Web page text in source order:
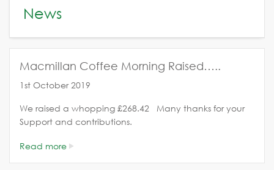
News
Macmillan Coffee Morning Raised…..
1st October 2019
We raised a whopping £268.42 Many thanks for your
Support and contributions.
Read more